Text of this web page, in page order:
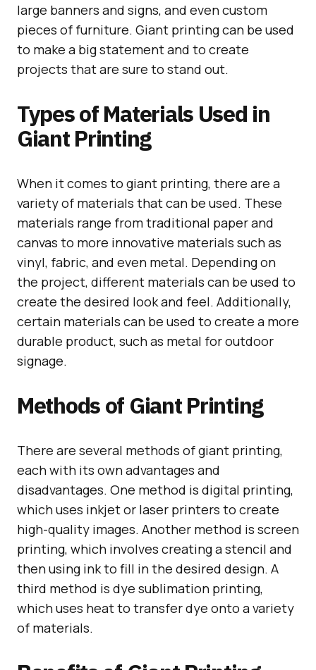
large banners and signs, and even custom
pieces of furniture. Giant printing can be used
to make a big statement and to create
projects that are sure to stand out.
Types of Materials Used in
Giant Printing
When it comes to giant printing, there are a
variety of materials that can be used. These
materials range from traditional paper and
canvas to more innovative materials such as
vinyl, fabric, and even metal. Depending on
the project, different materials can be used to
create the desired look and feel. Additionally,
certain materials can be used to create a more
durable product, such as metal for outdoor
signage.
Methods of Giant Printing
There are several methods of giant printing,
each with its own advantages and
disadvantages. One method is digital printing,
which uses inkjet or laser printers to create
high-quality images. Another method is screen
printing, which involves creating a stencil and
then using ink to fill in the desired design. A
third method is dye sublimation printing,
which uses heat to transfer dye onto a variety
of materials.